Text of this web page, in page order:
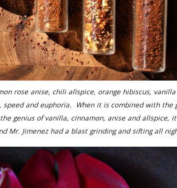
rose anise, chili allspice, orange hibiscus,
and euphoria. When it is combined with the
genius of vanilla, cinnamon, anise and allspice,
Mr. Jimenez had a blast grinding and sifting all